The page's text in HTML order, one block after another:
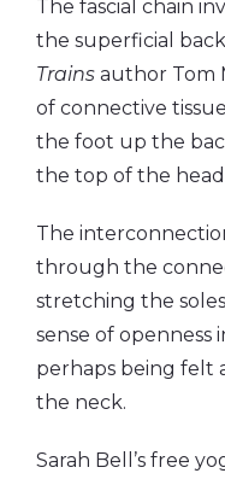
The fascial chain
the superficial
Trains author Tom
of connective
the foot up the
the top of the
The
through the
stretching the
sense of openness
perhaps being felt
the neck.
Sarah Bell’s free